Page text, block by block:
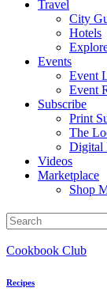
Travel
City
Hotels
Events
Event
Event
Subscribe
Print
The
Digital
Videos
Marketplace
Shop
Cookbook Club
Recipes